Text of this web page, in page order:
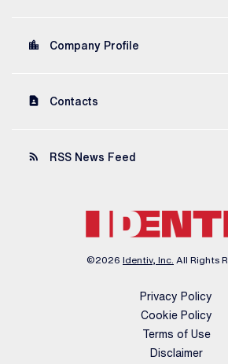
location_city Company Profile
contact_page Contacts
rss_feed RSS News Feed
©2026 Identiv, Inc. All Rights
Privacy Policy
Cookie Policy
Terms of Use
Disclaimer